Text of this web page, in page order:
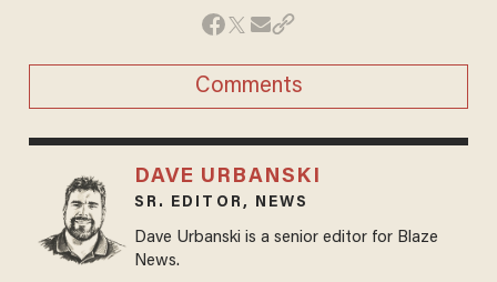
Comments
DAVE URBANSKI
SR. EDITOR, NEWS
Dave Urbanski is a senior editor for Blaze
News.